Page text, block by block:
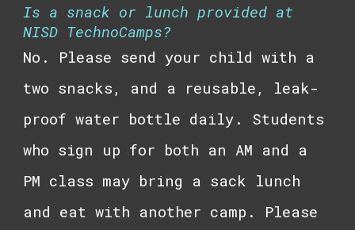
Is a snack or lunch provided at
NISD TechnoCamps?
No. Please send your child with a
two snacks, and a reusable, leak-
proof water bottle daily. Students
who sign up for both an AM and a
PM class may bring a sack lunch
and eat with another camp. Please